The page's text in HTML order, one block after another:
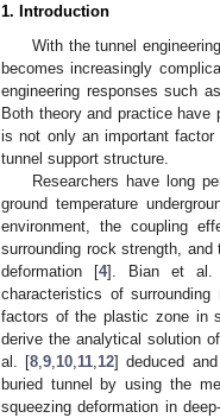
1. Introduction
With the tunnel
becomes increasingly
engineering responses such
Both theory and practice have
is not only an important
tunnel support structure.
Researchers have long
ground temperature
environment, the coupling
surrounding rock strength,
deformation [4]. Bian et
characteristics of
factors of the plastic zone in
derive the analytical solution
al. [8 ,9 10 11 12] deduced
buried tunnel by using the
squeezing deformation in